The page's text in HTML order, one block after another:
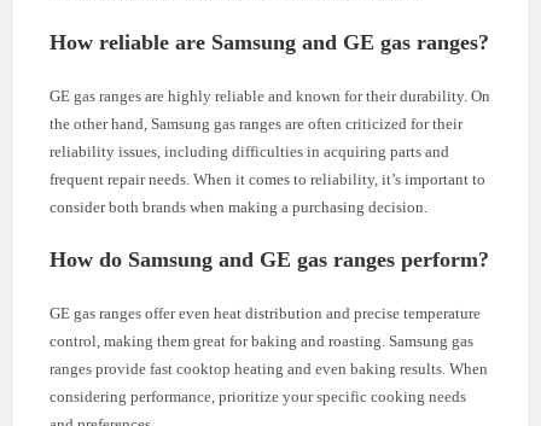
How reliable are Samsung and GE gas ranges?
GE gas ranges are highly reliable and known for their durability. On
the other hand, Samsung gas ranges are often criticized for their
reliability issues, including difficulties in acquiring parts and
frequent repair needs. When it comes to reliability, it’s important to
consider both brands when making a purchasing decision.
How do Samsung and GE gas ranges perform?
GE gas ranges offer even heat distribution and precise temperature
control, making them great for baking and roasting. Samsung gas
ranges provide fast cooktop heating and even baking results. When
considering performance, prioritize your specific cooking needs